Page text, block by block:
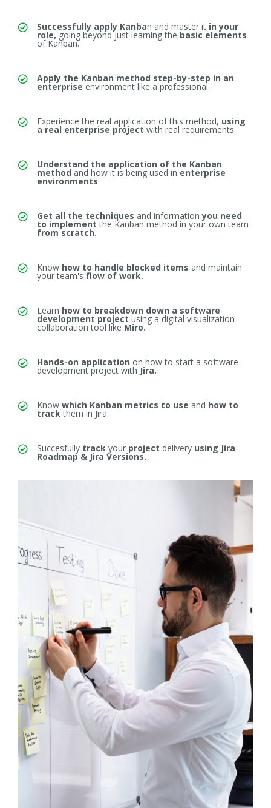
Successfully apply Kanban and master it in your
role, going beyondjust learning the basic elements
of Kanban.
Apply the Kanban method step-by-step in an
enterprise environment like a professional.
Experience the real application of this method, using
a real enterprise project with real requirements.
Understand the application of the Kanban
method and how it is being used in enterprise
environments.
Get all the techniques and informationyou need
to implement the Kanban method in your own team
from scratch.
Know how to handle blocked items and maintain
your team's flow of work.
Learn how to breakdown down a software
development project using a digital visualization
collaboration tool like Miro.
Hands-on application on how to start a software
development project with Jira.
Know which Kanban metrics to use and how to
track them in Jira.
Succesfully track your project delivery using Jira
Roadmap & Jira Versions.